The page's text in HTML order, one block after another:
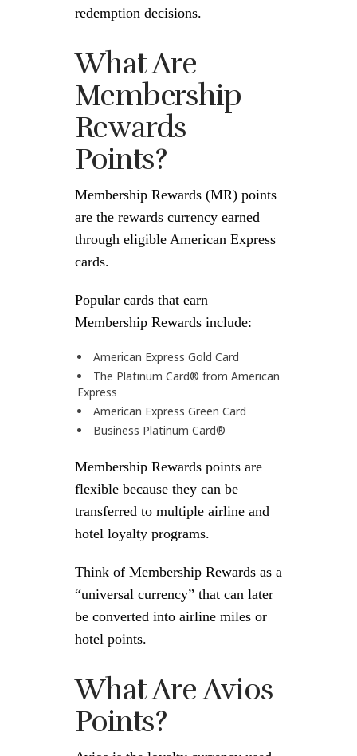
redemption decisions.
What Are
Membership
Rewards
Points?
Membership Rewards (MR) points
are the rewards currency earned
through eligible American Express
cards.
Popular cards that earn
Membership Rewards include:
American Express Gold Card
The Platinum Card® from American
Express
American Express Green Card
Business Platinum Card®
Membership Rewards points are
flexible because they can be
transferred to multiple airline and
hotel loyalty programs.
Think of Membership Rewards as a
“universal currency” that can later
be converted into airline miles or
hotel points.
What Are Avios
Points?